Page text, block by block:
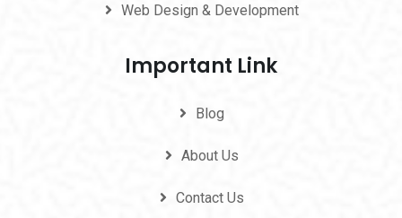
Web Design & Development
Important Link
Blog
About Us
Contact Us